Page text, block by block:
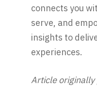
connects you
serve, and
insights to
experiences.
Article originally